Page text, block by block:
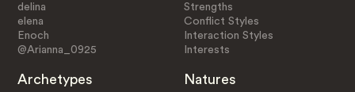
delina
elena
Enoch
@Arianna_0925
Strengths
Conflict Styles
Interaction Styles
Interests
Archetypes Natures